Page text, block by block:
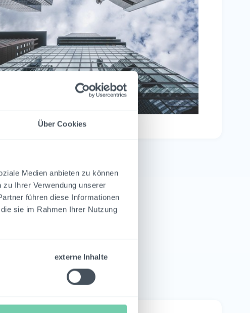
Über Cookies
Medien anbieten zu können
Ihrer Verwendung unserer
führen diese Informationen
sie im Rahmen Ihrer Nutzung
externe Inhalte
Finance